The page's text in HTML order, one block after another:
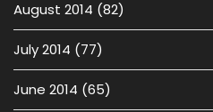
August 2014 (82)
July 2014 (77)
June 2014 (65)